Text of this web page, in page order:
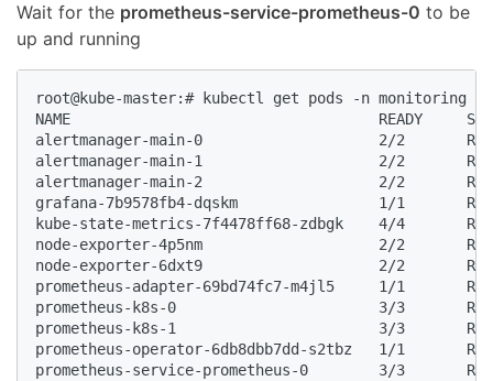
Wait for the prometheus-service-prometheus-0 to be
up and running
root@kube-master:# kubectl get pods -n monitoring
NAME                                   READY     STATUS
alertmanager-main-0                    2/2
alertmanager-main-1                    2/2
alertmanager-main-2                    2/2
grafana-7b9578fb4-dqskm                1/1
kube-state-metrics-7f4478ff68-zdbgk    4/4
node-exporter-4p5nm                    2/2
node-exporter-6dxt9                    2/2
prometheus-adapter-69bd74fc7-m4jl5     1/1
prometheus-k8s-0                       3/3
prometheus-k8s-1                       3/3
prometheus-operator-6db8dbb7dd-s2tbz   1/1
prometheus-service-prometheus-0        3/3